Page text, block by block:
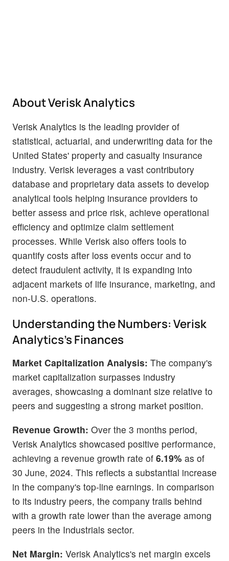
About Verisk Analytics
Verisk Analytics is the leading provider of
statistical, actuarial, and underwriting data for the
United States' property and casualty insurance
industry. Verisk leverages a vast contributory
database and proprietary data assets to develop
analytical tools helping insurance providers to
better assess and price risk, achieve operational
efficiency and optimize claim settlement
processes. While Verisk also offers tools to
quantify costs after loss events occur and to
detect fraudulent activity, it is expanding into
adjacent markets of life insurance, marketing, and
non-U.S. operations.
Understanding the Numbers: Verisk
Analytics's Finances
Market Capitalization Analysis: The company's
market capitalization surpasses industry
averages, showcasing a dominant size relative to
peers and suggesting a strong market position.
Revenue Growth: Over the 3 months period,
Verisk Analytics showcased positive performance,
achieving a revenue growth rate of 6.19% as of
30 June, 2024. This reflects a substantial increase
in the company's top-line earnings. In comparison
to its industry peers, the company trails behind
with a growth rate lower than the average among
peers in the Industrials sector.
Net Margin: Verisk Analytics's net margin excels